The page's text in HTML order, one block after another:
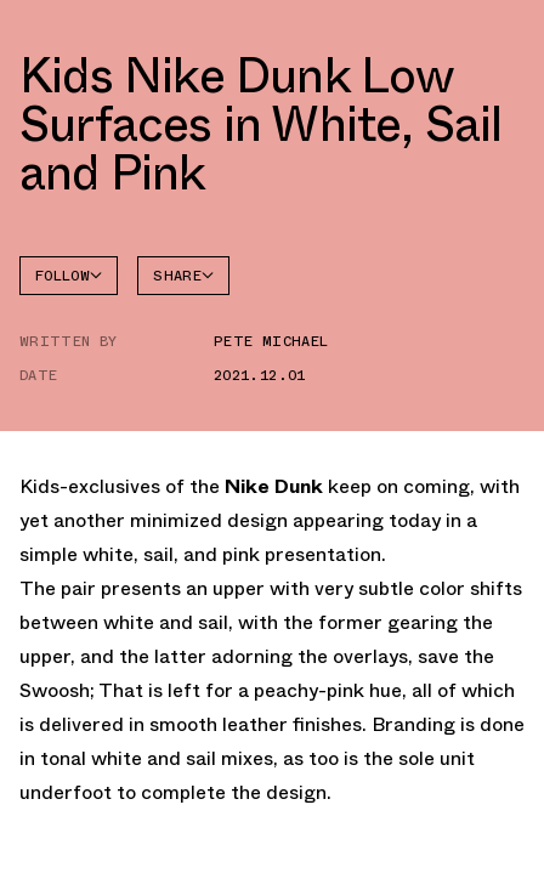
Kids Nike Dunk Low
Surfaces in White, Sail
and Pink
FOLLOW
DUNK
SHARE
WRITTEN BY
PETE MICHAEL
DATE
2021.12.01
Kids-exclusives of the Nike Dunk keep on coming, with
yet another minimized design appearing today in a
simple white, sail, and pink presentation.
The pair presents an upper with very subtle color shifts
between white and sail, with the former gearing the
upper, and the latter adorning the overlays, save the
Swoosh; That is left for a peachy-pink hue, all of which
is delivered in smooth leather finishes. Branding is done
in tonal white and sail mixes, as too is the sole unit
underfoot to complete the design.